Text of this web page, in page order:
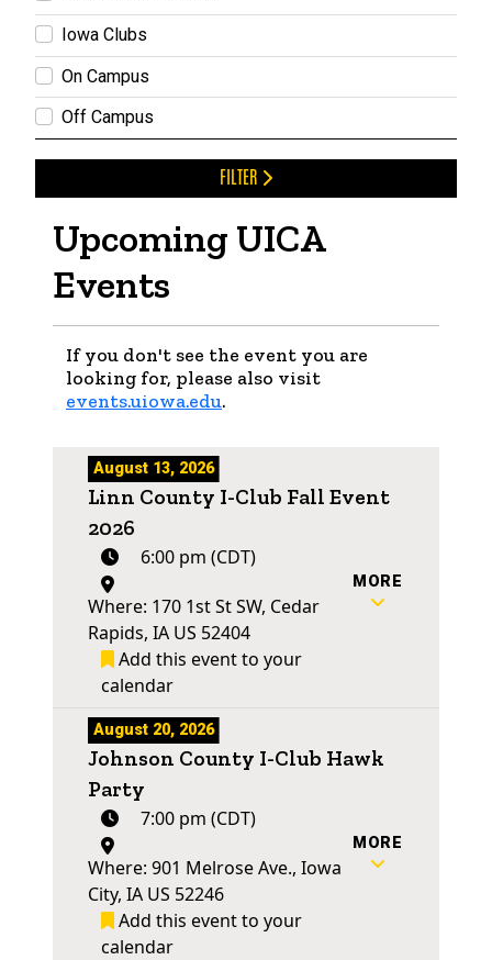
Iowa Clubs
On Campus
Off Campus
FILTER
Upcoming UICA
Events
If you don't see the event you are
looking for, please also visit
events.uiowa.edu.
August 13, 2026
Linn County I-Club Fall Event
2026
6:00 pm (CDT)
Where: 170 1st St SW, Cedar
Rapids, IA US 52404
Add this event to your
calendar
MORE
August 20, 2026
Johnson County I-Club Hawk
Party
7:00 pm (CDT)
Where: 901 Melrose Ave., Iowa
City, IA US 52246
Add this event to your
calendar
MORE